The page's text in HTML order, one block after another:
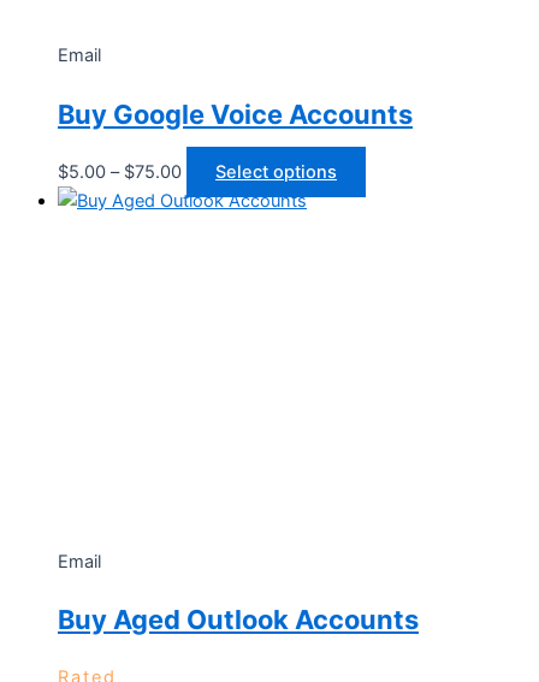
Email
Buy Google Voice Accounts
$5.00 – $75.00 Select options
Email
Buy Aged Outlook Accounts
Rated